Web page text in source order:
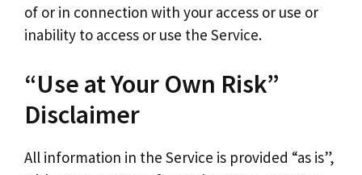
of or in connection with your access or use or
inability to access or use the Service.
“Use at Your Own Risk”
Disclaimer
All information in the Service is provided “as is”,